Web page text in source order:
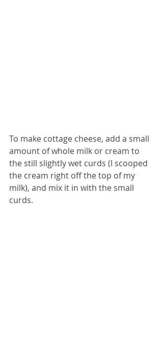
To make cottage cheese, add a small
amount of whole milk or cream to
the still slightly wet curds (I scooped
the cream right off the top of my
milk), and mix it in with the small
curds.